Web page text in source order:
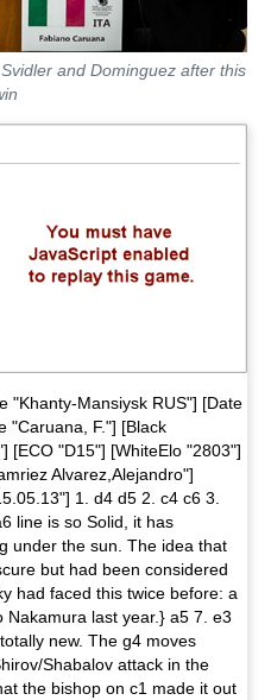
and Dominguez after this
"Khanty-Mansiysk RUS"] [Date
"Caruana, F."] [Black
[ECO "D15"] [WhiteElo "2803"]
Alvarez,Alejandro"]
1. d4 d5 2. c4 c6 3.
line is so Solid, it has
under the sun. The idea that
but had been considered
had faced this twice before: a
last year.} a5 7. e3
new. The g4 moves
Shabalov attack in the
the bishop on c1 made it out